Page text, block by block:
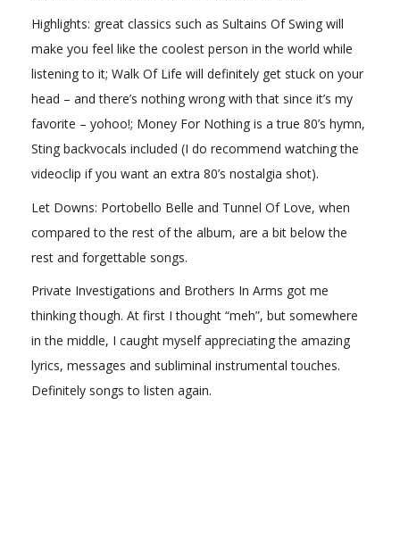
Highlights: great classics such as Sultains Of Swing will
make you feel like the coolest person in the world while
listening to it; Walk Of Life will definitely get stuck on your
head – and there’s nothing wrong with that since it’s my
favorite – yohoo!; Money For Nothing is a true 80’s hymn,
Sting backvocals included (I do recommend watching the
videoclip if you want an extra 80’s nostalgia shot).
Let Downs: Portobello Belle and Tunnel Of Love, when
compared to the rest of the album, are a bit below the
rest and forgettable songs.
Private Investigations and Brothers In Arms got me
thinking though. At first I thought “meh”, but somewhere
in the middle, I caught myself appreciating the amazing
lyrics, messages and subliminal instrumental touches.
Definitely songs to listen again.